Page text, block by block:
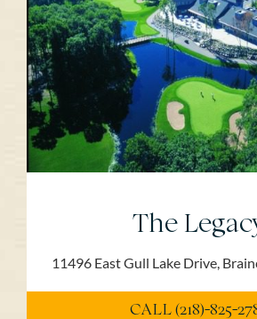
The
11496 East Gull Lake Drive,
CALL (218)-825-